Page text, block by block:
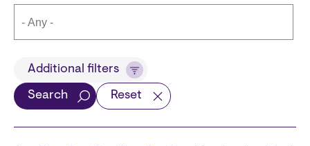
TitleAdditional filters
Search Reset